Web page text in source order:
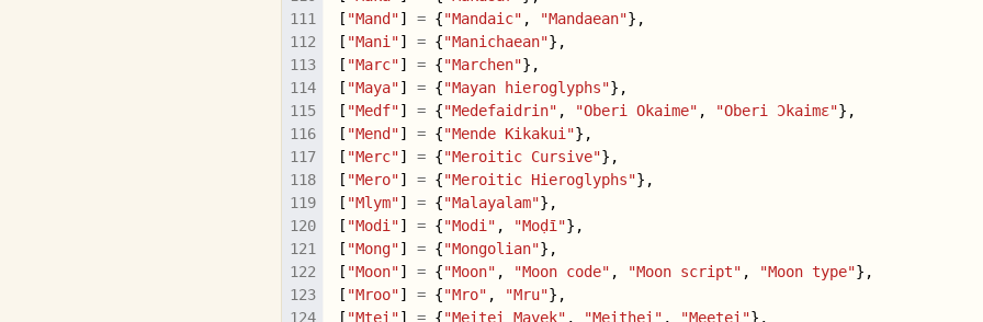
[ "Mand"] = {"Mandaic" , "Mandaean"},
[ "Mani"] = {"Manichaean"},
[ "Marc"] = {"Marchen"},
[ "Maya"] = {"Mayan hieroglyphs"},
[ "Medf"] = {"Medefaidrin" , "Oberi Okaime" , "Oberi Ɔkaimɛ"},
[ "Mend"] = {"Mende Kikakui"},
[ "Merc"] = {"Meroitic Cursive"},
[ "Mero"] = {"Meroitic Hieroglyphs"},
[ "Mlym"] = {"Malayalam"},
[ "Modi"] = {"Modi" , "Moḍī"},
[ "Mong"] = {"Mongolian"},
[ "Moon"] = {"Moon" , "Moon code" , "Moon script" , "Moon type"},
[ "Mroo"] = {"Mro" , "Mru"},
[ "Mtei"] = {"Meitei Mayek" , "Meithei" , "Meetei"},